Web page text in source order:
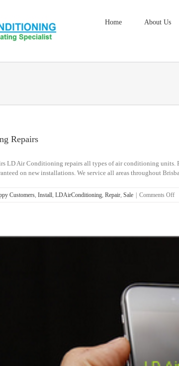
Home About Us
Repairs
LD Air Conditioning repairs all types of air conditioning
on new installations. We service all areas throughout
Customers, Install, LDAirConditioning, Repair, Sale Comments Offon